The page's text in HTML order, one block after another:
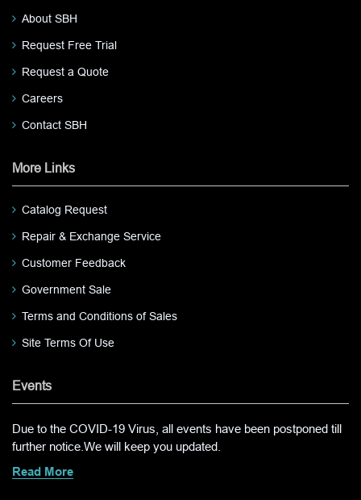
About SBH
Request Free Trial
Request a Quote
Careers
Contact SBH
More Links
Catalog Request
Repair & Exchange Service
Customer Feedback
Government Sale
Terms and Conditions of Sales
Site Terms Of Use
Events
Due to the COVID-19 Virus, all events have been postponed till
further notice.We will keep you updated.
Read More